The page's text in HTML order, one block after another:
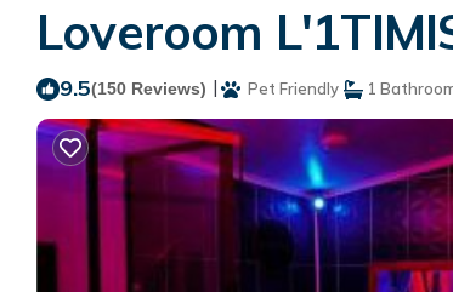
Loveroom
9.5(150 Reviews) | Pet Friendly 1